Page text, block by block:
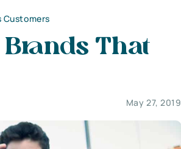
Customers
Brands That
May 27, 2019